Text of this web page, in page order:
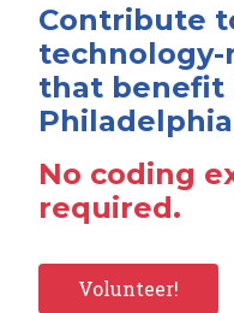
Contribute
that benefit
No coding
required.
Volunteer!